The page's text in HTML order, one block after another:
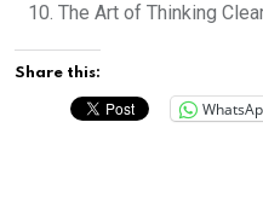
The Art of Thinking
Share this: